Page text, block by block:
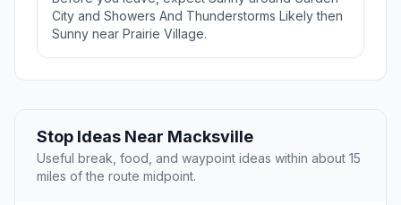
City and Showers And Thunderstorms Likely then
Sunny near Prairie Village.
Stop Ideas Near Macksville
Useful break, food, and waypoint ideas within about 15
miles of the route midpoint.